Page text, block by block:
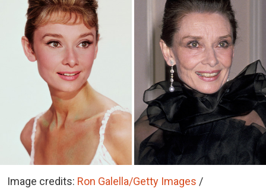
Image credits: Ron Galella/Getty Images /